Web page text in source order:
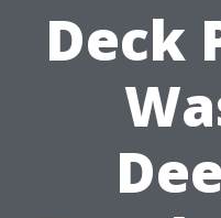
Deck